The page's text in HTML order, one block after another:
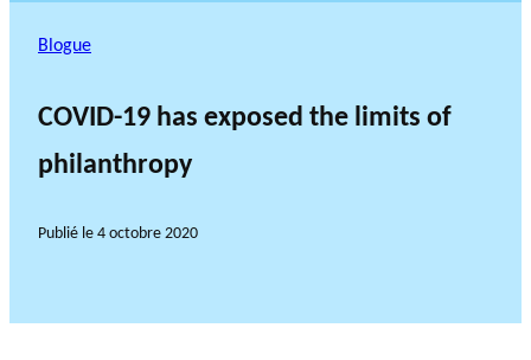
Blogue
COVID-19 has exposed the limits of
philanthropy
Publié le 4 octobre 2020